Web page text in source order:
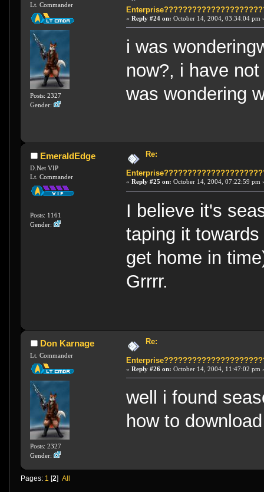
Lt. Commander
Posts: 2327
Gender:
«Reply #24 on: October 14, 2004, 03:34:04 pm
i was
now?, i have
was wondering
EmeraldEdge
D.Net VIP
Lt. Commander
Posts: 1161
Gender:
Re:
«Reply #25 on: October 14, 2004, 07:22:59 pm
I believe it's
taping it
get home in
Grrrr.
Don Karnage
Lt. Commander
Posts: 2327
Gender:
Re:
«Reply #26 on: October 14, 2004, 11:47:02 pm
well i found
how to
Pages: 1 [2] All